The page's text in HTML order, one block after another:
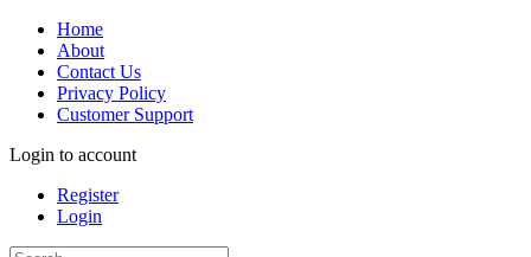
Home
About
Contact Us
Privacy Policy
Customer Support
Login to account
Register
Login